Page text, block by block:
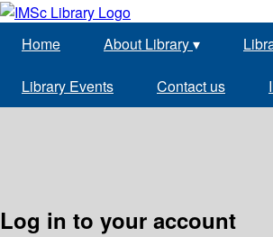
Home About Library▾
Library Events Contact us
Log in to your account